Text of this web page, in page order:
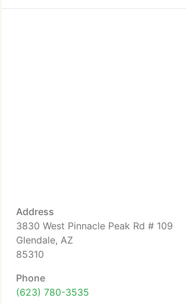
Address
3830 West Pinnacle Peak Rd # 109
Glendale, AZ
85310
Phone
(623) 780-3535